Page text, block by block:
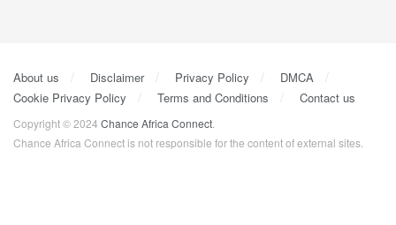
About us Disclaimer Privacy Policy
DMCA
Cookie Privacy Policy
Terms and Conditions Contact us
Copyright © 2024 Chance Africa Connect
Chance Africa Connect is not responsible for the content of external sites.